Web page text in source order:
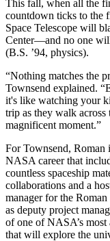
This fall, when all the
countdown ticks to the
Space Telescope will
Center—and no one
(B.S. ’94, physics).
“Nothing matches the
Townsend explained.
it's like watching your
trip as they walk
magnificent moment.”
For Townsend, Roman
NASA career that
countless spaceship
collaborations and a
manager for the
as deputy project
of one of NASA’s
that will explore the